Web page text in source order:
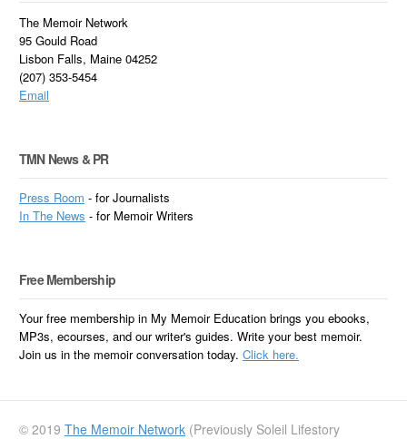
The Memoir Network
95 Gould Road
Lisbon Falls, Maine 04252
(207) 353-5454
Email
TMN News & PR
Press Room - for Journalists
InThe News - for Memoir Writers
Free Membership
Your free membership in My Memoir Education brings you ebooks,
MP3s, ecourses, and our writer's guides. Write your best memoir.
Join us in the memoir conversation today.Click here.
© 2019The Memoir Network (Previously Soleil Lifestory